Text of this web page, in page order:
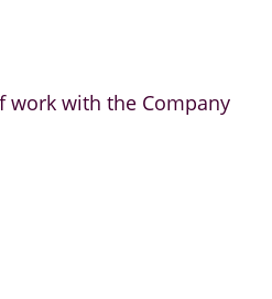
work with the Company